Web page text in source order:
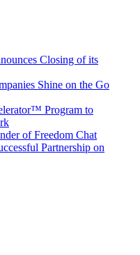
Closing of its
Shine on the Go
Program to
of Freedom Chat
Partnership on